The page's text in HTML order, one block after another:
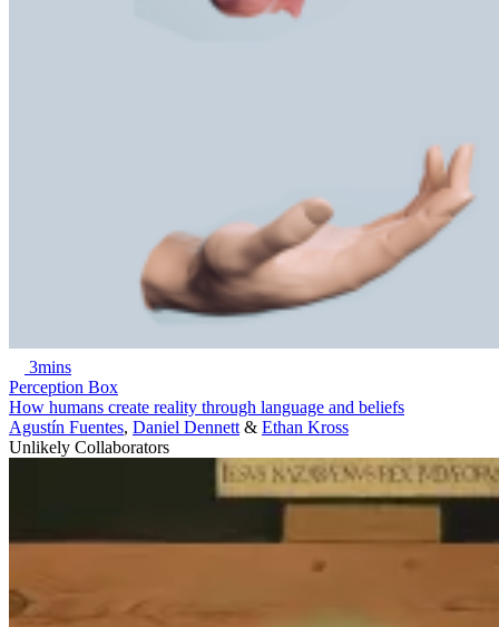
3mins
Perception Box
How humans create reality through language and beliefs
Agustín Fuentes, Daniel Dennett & Ethan Kross
Unlikely Collaborators